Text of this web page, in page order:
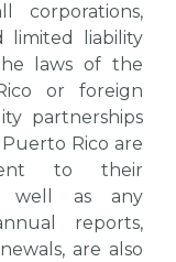
corporations,
limited liability
laws of the
or foreign
partnerships
Rico are
to their
well as any
reports,
are also